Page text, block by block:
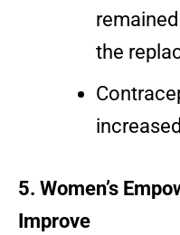
the
5. Women’s
Improve